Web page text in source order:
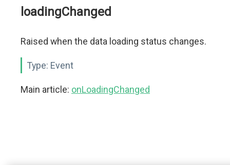
loadingChanged
Raised when the data loading status changes.
Type: Event
Main article: onLoadingChanged